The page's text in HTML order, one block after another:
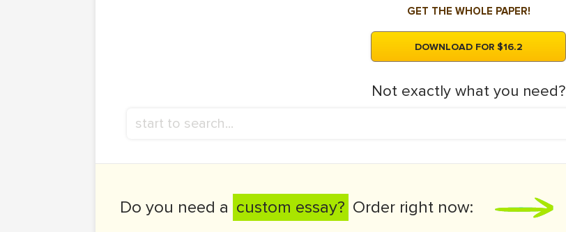
GET THE WHOLE PAPER!
DOWNLOAD FOR $16.2
Not exactly what you need?
Do you need a custom essay? Order right now: